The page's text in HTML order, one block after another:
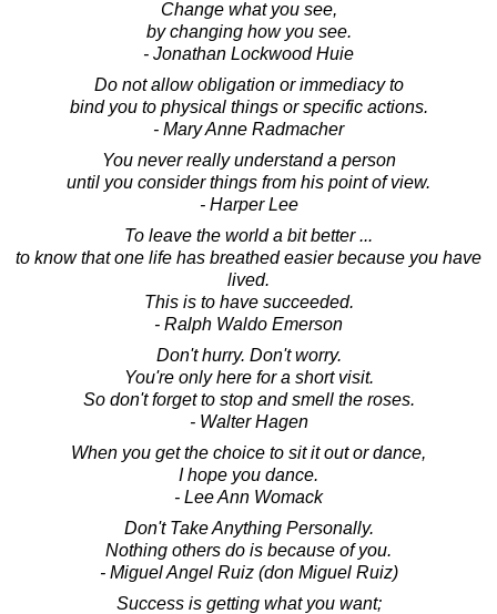
Change what you see,
by changing how you see.
- Jonathan Lockwood Huie
Do not allow obligation or immediacy to
bind you to physical things or specific actions.
- Mary Anne Radmacher
You never really understand a person
until you consider things from his point of view.
- Harper Lee
To leave the world a bit better ...
to know that one life has breathed easier because you have
lived.
This is to have succeeded.
- Ralph Waldo Emerson
Don't hurry. Don't worry.
You're only here for a short visit.
So don't forget to stop and smell the roses.
- Walter Hagen
When you get the choice to sit it out or dance,
I hope you dance.
- Lee Ann Womack
Don't Take Anything Personally.
Nothing others do is because of you.
- Miguel Angel Ruiz (don Miguel Ruiz)
Success is getting what you want;